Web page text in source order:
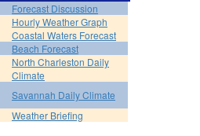
Forecast Discussion
Hourly Weather Graph
Coastal Waters Forecast
Beach Forecast
North Charleston Daily
Climate
Savannah Daily Climate
Weather Briefing